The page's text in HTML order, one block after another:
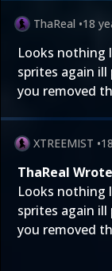
ThaReal •18
Looks nothing
sprites again
you removed
XTREEMIST •
ThaReal
Looks nothing
sprites again
you removed